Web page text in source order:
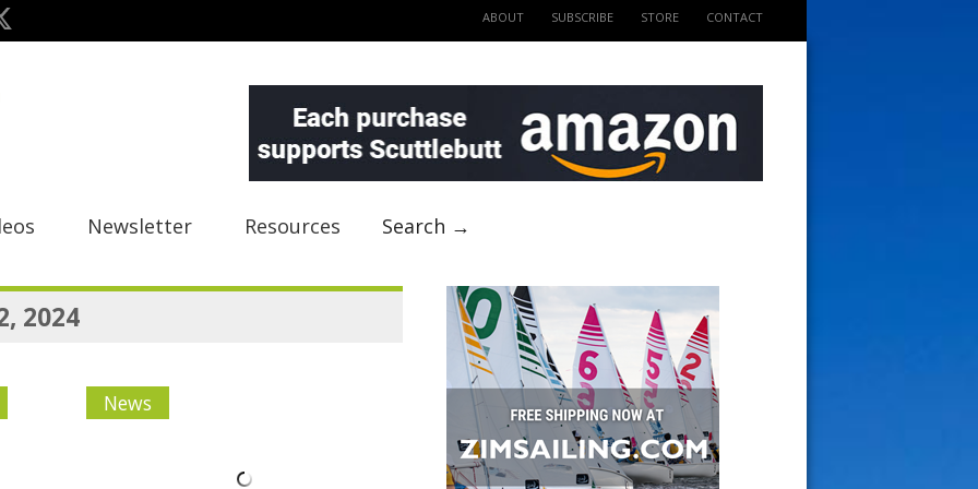
ABOUT SUBSCRIBE STORE CONTACT
Newsletter Resources Search →
2024
News